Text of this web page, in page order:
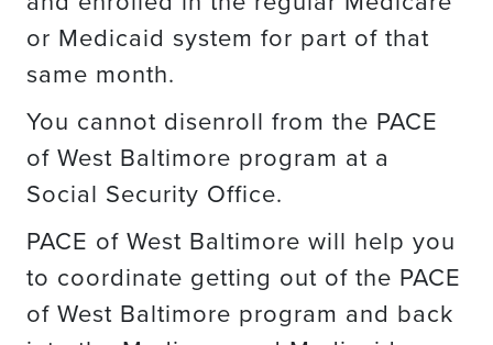
or Medicaid system for part of that
same month.
You cannot disenroll from the PACE
of West Baltimore program at a
Social Security Office.
PACE of West Baltimore will help you
to coordinate getting out of the PACE
of West Baltimore program and back